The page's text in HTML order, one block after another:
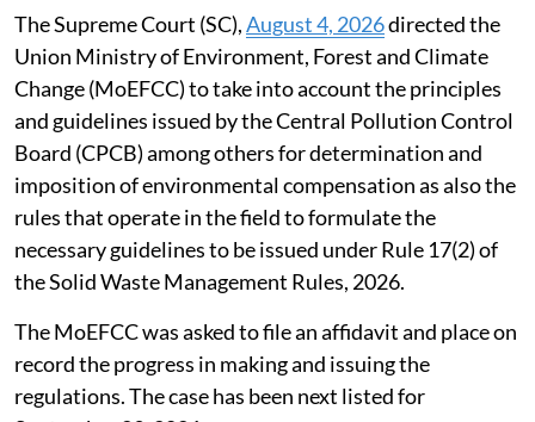
Susan Chacko
Published on :06 Aug 2026, 10:49 am
Listen to this article
SC seeks compensation norms under
waste management rules
Union Ministry of Environment, Forest and Climate
Change (MoEFCC) to take into account the principles
and guidelines issued by the Central Pollution Control